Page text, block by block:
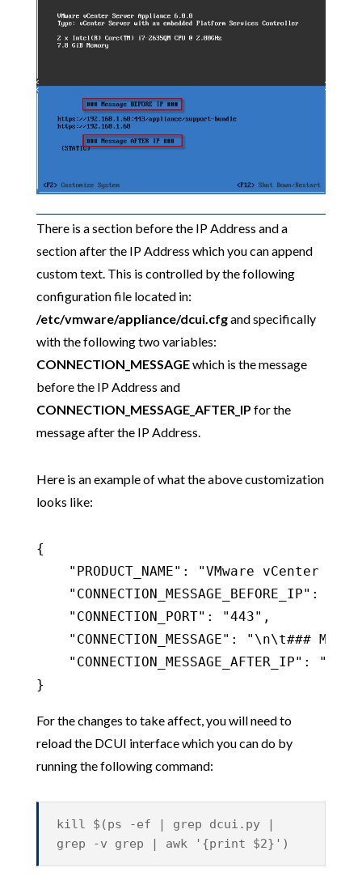
There is a section before the IP Address and a
section after the IP Address which you can append
custom text. This is controlled by the following
configuration file located in:
/etc/vmware/appliance/dcui.cfgand specifically
with the following two variables:
CONNECTION_MESSAGEwhich is the message
before the IP Address and
CONNECTION_MESSAGE_AFTER_IP for the
message after the IP Address.
Here is an example of what the above customization
looks like:
{
"PRODUCT_NAME": "VMware vCenter
"CONNECTION_MESSAGE_BEFORE_IP":
    "CONNECTION_PORT": "443",
"CONNECTION_MESSAGE": "\n\t###
"CONNECTION_MESSAGE_AFTER_IP":
}
For the changes to take affect, you will need to
reload the DCUI interface which you can do by
running the following command:
kill $(ps -ef | grep dcui.py |
grep -v grep | awk '{print $2}')